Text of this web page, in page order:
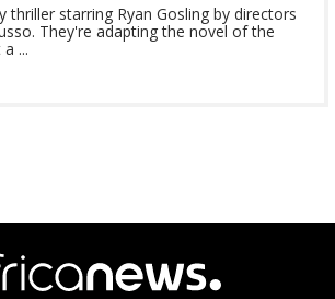
thriller starring Ryan Gosling by directors
They're adapting the novel of the
...